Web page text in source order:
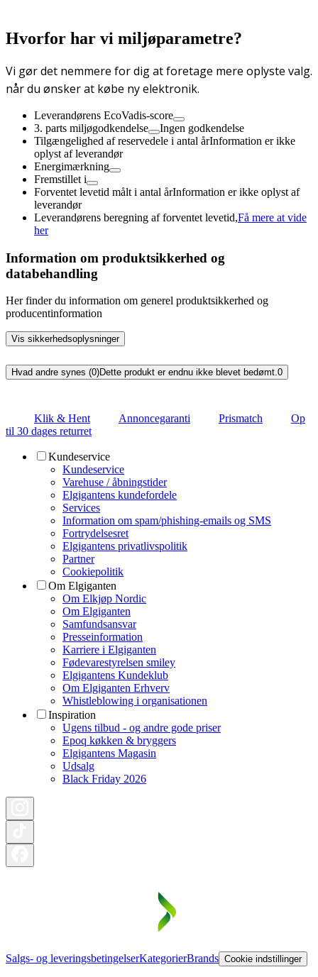
Hvorfor har vi miljøparametre?
Vi gør det nemmere for dig at foretage mere oplyste valg.
når du ønsker at købe ny elektronik.
Leverandørens EcoVadis-score
3. parts miljøgodkendelse
Ingen godkendelse
Tilgængelighed af reservedele i antal årInformation er ikke
oplyst af leverandør
Energimærkning
Fremstillet i
Forventet levetid målt i antal årInformation er ikke oplyst af
leverandør
Leverandørens beregning af forventet levetid,Få mere at vide
her
Information om produktsikkerhed og
databehandling
Her finder du information om generel produktsikkerhed og
producentinformation
Vis sikkerhedsoplysninger
Hvad andre synes (0)Dette produkt er endnu ikke blevet bedømt.0
Klik & Hent Annoncegaranti Prismatch
Op
til 30 dages returret
Kundeservice
Kundeservice
Varehuse / åbningstider
Elgigantens kundefordele
Services
Information om spam/phishing-emails og SMS
Fortrydelsesret
Elgigantens privatlivspolitik
Partner
Cookiepolitik
Om Elgiganten
Om Elkjøp Nordic
Om Elgiganten
Samfundsansvar
Presseinformation
Karriere i Elgiganten
Fødevarestyrelsen smiley
Elgigantens Kundeklub
Om Elgiganten Erhverv
Whistleblowing i organisationen
Inspiration
Ugens tilbud - og andre gode priser
Epoq køkken & bryggers
Elgigantens Magasin
Udsalg
Black Friday 2026
Salgs- og leveringsbetingelserKategorierBrands Cookie indstillinger